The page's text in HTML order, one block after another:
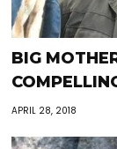
BIG
APRIL 28, 2018